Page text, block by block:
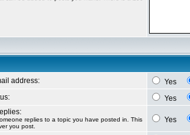
address:
Yes
Yes
replies to a topic you have posted in. This
you post.
Yes